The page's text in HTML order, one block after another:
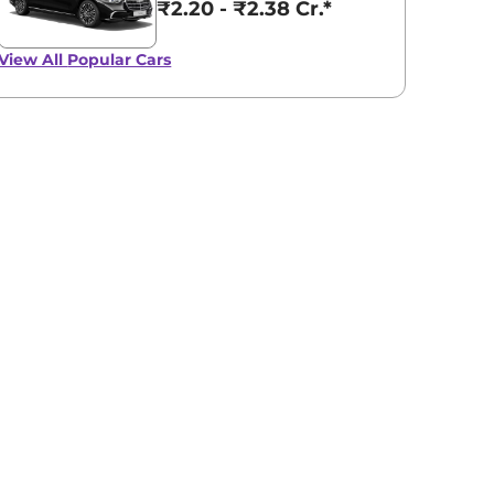
₹2.20 - ₹2.38 Cr.*
All Popular Cars